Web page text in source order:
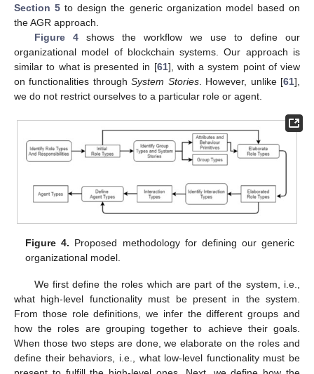
Section 5 to design the generic organization model based on
the AGR approach.
Figure 4shows the workflow we use to define our
organizational model of blockchain systems. Our approach is
similar to what is presented in [61], with a system point of view
on functionalities throughSystem Stories. However, unlike [61],
we do not restrict ourselves to a particular role or agent.
Figure 4. Proposed methodology for defining our generic
organizational model.
We first define the roles which are part of the system, i.e.,
what high-level functionality must be present in the system.
From those role definitions, we infer the different groups and
how the roles are grouping together to achieve their goals.
When those two steps are done, we elaborate on the roles and
define their behaviors, i.e., what low-level functionality must be